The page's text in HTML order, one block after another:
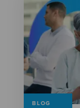
BLOG